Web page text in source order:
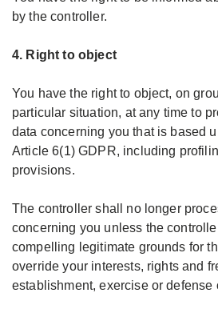
by the controller.
4. Right to object
You have the right to object, on
particular situation, at any time to
data concerning you that is based
Article 6(1) GDPR, including
provisions.
The controller shall no longer
concerning you unless the
compelling legitimate grounds for
override your interests, rights and
establishment, exercise or defense